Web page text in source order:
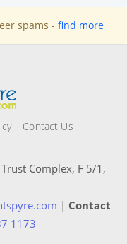
spams - find more
Contact Us
Complex, F 5/1,
| Contact
1173